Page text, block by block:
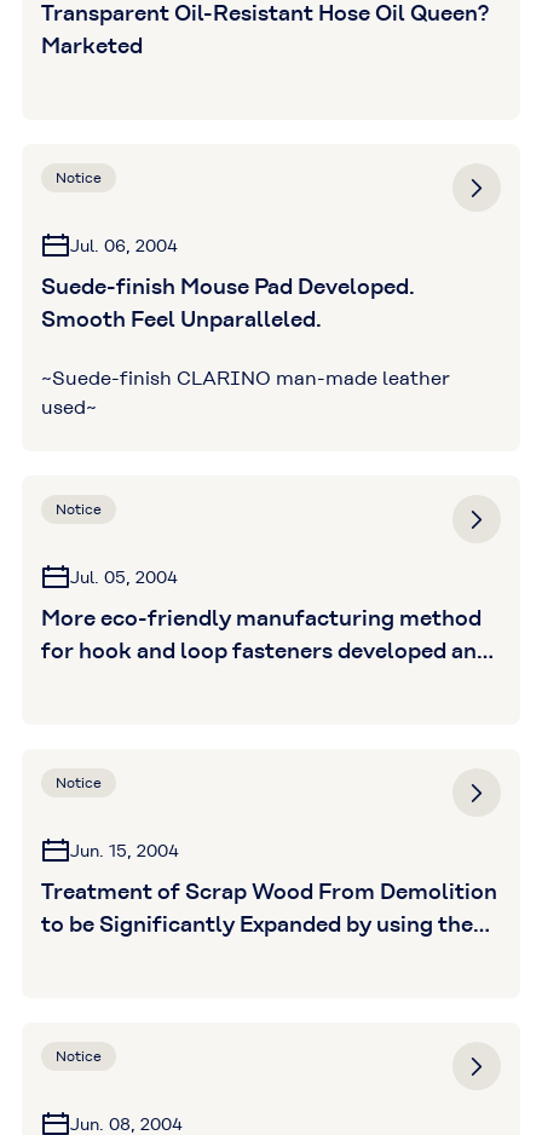
Transparent Oil-Resistant Hose Oil Queen?
Marketed
Notice
Jul. 06, 2004
Suede-finish Mouse Pad Developed.
Smooth Feel Unparalleled.
~Suede-finish CLARINO man-made leather
used~
Notice
Jul. 05, 2004
More eco-friendly manufacturing method
for hook and loop fasteners developed and
Notice
Jun. 15, 2004
Treatment of Scrap Wood From Demolition
to be Significantly Expanded by using the
Notice
Jun. 08, 2004